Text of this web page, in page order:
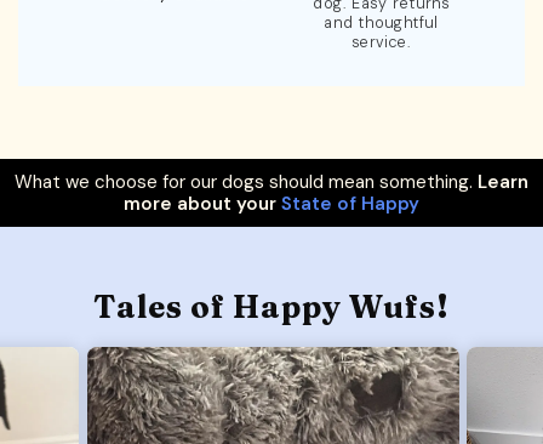
and thoughtful
service.
What we choose for our dogs should mean something. Learn
more about your State of Happy
Tales of Happy Wufs!